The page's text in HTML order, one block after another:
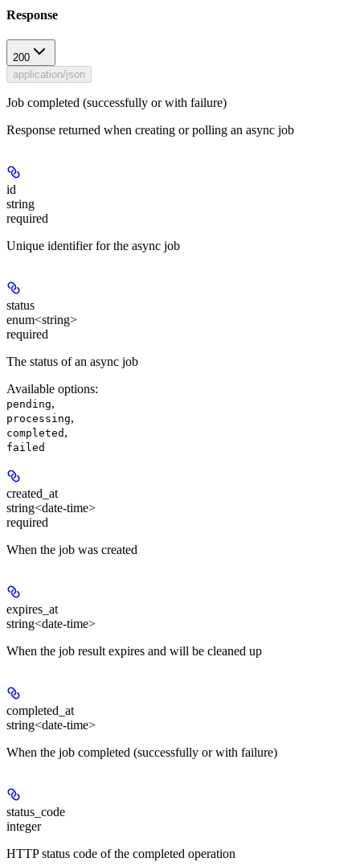
Response
200
application/json
Job completed (successfully or with failure)
Response returned when creating or polling an async job
id
string
required
Unique identifier for the async job
status
enum<string>
required
The status of an async job
Available options:
pending,
processing,
completed ,
failed
created_at
string<date-time>
required
When the job was created
expires_at
string<date-time>
When the job result expires and will be cleaned up
completed_at
string<date-time>
When the job completed (successfully or with failure)
status_code
integer
HTTP status code of the completed operation